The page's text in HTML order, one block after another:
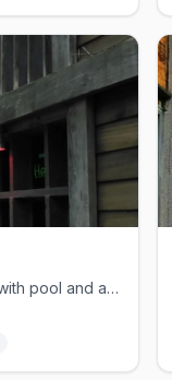
Long Beach neighborhood dive with pool and a patio since 1977.